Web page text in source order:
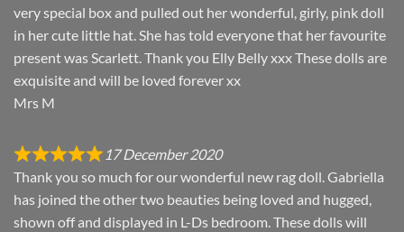
very special box and pulled out her wonderful, girly, pink doll
in her cute little hat. She has told everyone that her favourite
present was Scarlett. Thank you Elly Belly xxx These dolls are
exquisite and will be loved forever xx
Mrs M
17 December 2020
Thank you so much for our wonderful new rag doll. Gabriella
has joined the other two beauties being loved and hugged,
shown off and displayed in L-Ds bedroom. These dolls will